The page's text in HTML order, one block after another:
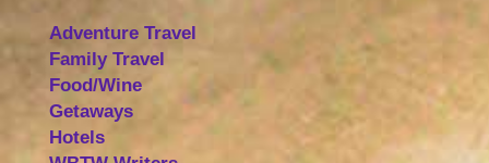
Adventure Travel
Family Travel
Food/Wine
Getaways
Hotels